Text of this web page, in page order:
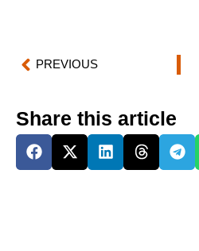
PREVIOUS
Share this article